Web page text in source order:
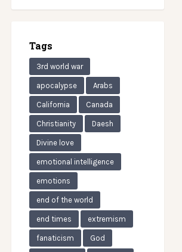
Tags
3rd world war
apocalypse Arabs
California Canada
Christianity Daesh
Divine love
emotional intelligence
emotions
end of the world
end times extremism
fanaticism God